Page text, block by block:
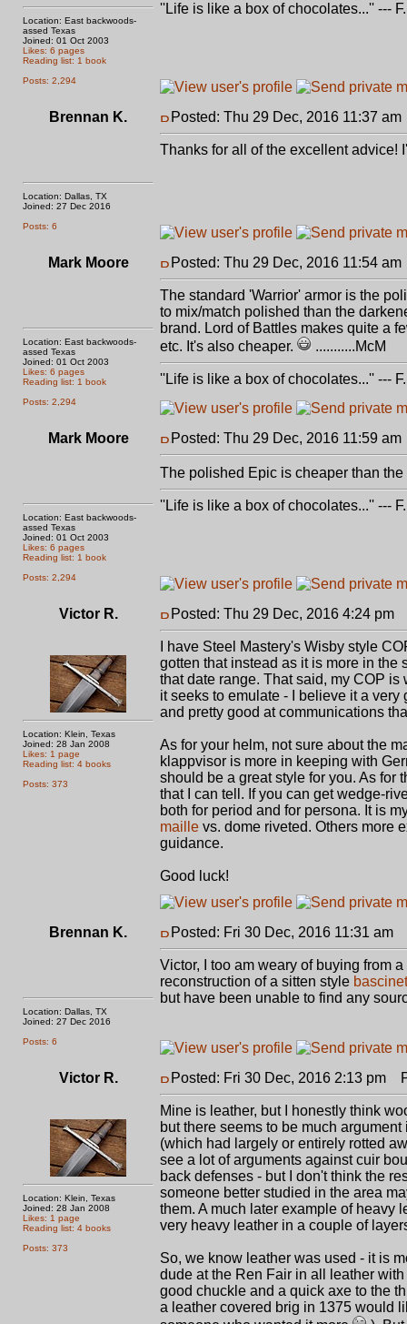
Location: East backwoods-
assed Texas
Joined: 01 Oct 2003
Likes: 6 pages
Reading list: 1 book
Posts: 2,294
''Life is like a box of chocolates...'' ---
Brennan K.
Location: Dallas, TX
Joined: 27 Dec 2016
Posts: 6
Posted: Thu 29 Dec, 2016 11:37 am
Thanks for all of the excellent advice!
Mark Moore
Location: East backwoods-
assed Texas
Joined: 01 Oct 2003
Likes: 6 pages
Reading list: 1 book
Posts: 2,294
Posted: Thu 29 Dec, 2016 11:54 am
The standard 'Warrior' armor is the
to mix/match polished than the
brand. Lord of Battles makes quite a
etc. It's also cheaper.
...........McM
''Life is like a box of chocolates...'' ---
Mark Moore
Location: East backwoods-
assed Texas
Joined: 01 Oct 2003
Likes: 6 pages
Reading list: 1 book
Posts: 2,294
Posted: Thu 29 Dec, 2016 11:59 am
The polished Epic is cheaper than
''Life is like a box of chocolates...'' ---
Victor R.
Location: Klein, Texas
Joined: 28 Jan 2008
Likes: 1 page
Reading list: 4 books
Posts: 373
Posted: Thu 29 Dec, 2016 4:24 pm
I have Steel Mastery's Wisby style
gotten that instead as it is more in the
that date range. That said, my COP
it seeks to emulate - I believe it a
and pretty good at communications
As for your helm, not sure about the
klappvisor is more in keeping with
should be a great style for you. As for
that I can tell. If you can get wedge-
both for period and for persona. It is
maille vs. dome riveted. Others more
guidance.
Good luck!
Brennan K.
Location: Dallas, TX
Joined: 27 Dec 2016
Posts: 6
Posted: Fri 30 Dec, 2016 11:31 am
Victor, I too am weary of buying from
reconstruction of a sitten style bascinet
but have been unable to find any
Victor R.
Location: Klein, Texas
Joined: 28 Jan 2008
Likes: 1 page
Reading list: 4 books
Posts: 373
Posted: Fri 30 Dec, 2016 2:13 pm
Mine is leather, but I honestly think
but there seems to be much
(which had largely or entirely rotted
see a lot of arguments against cuir
back defenses - but I don't think the
someone better studied in the area
them. A much later example of heavy
very heavy leather in a couple of
So, we know leather was used - it is
dude at the Ren Fair in all leather
good chuckle and a quick axe to the
a leather covered brig in 1375 would